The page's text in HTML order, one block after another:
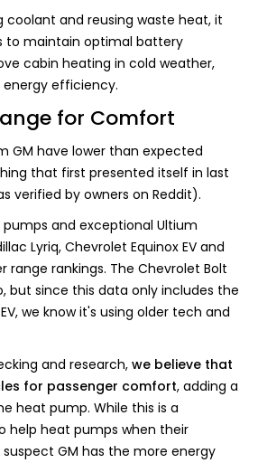
coolant and reusing waste heat, it
to maintain optimal battery
cabin heating in cold weather,
efficiency.
for Comfort
GM have lower than expected
that first presented itself in last
verified by owners on Reddit).
and exceptional Ultium
Lyriq, Chevrolet Equinox EV and
range rankings. The Chevrolet Bolt
but since this data only includes the
we know it's using older tech and
and research, we believe that
for passenger comfort, adding a
heat pump. While this is a
help heat pumps when their
GM has the more energy